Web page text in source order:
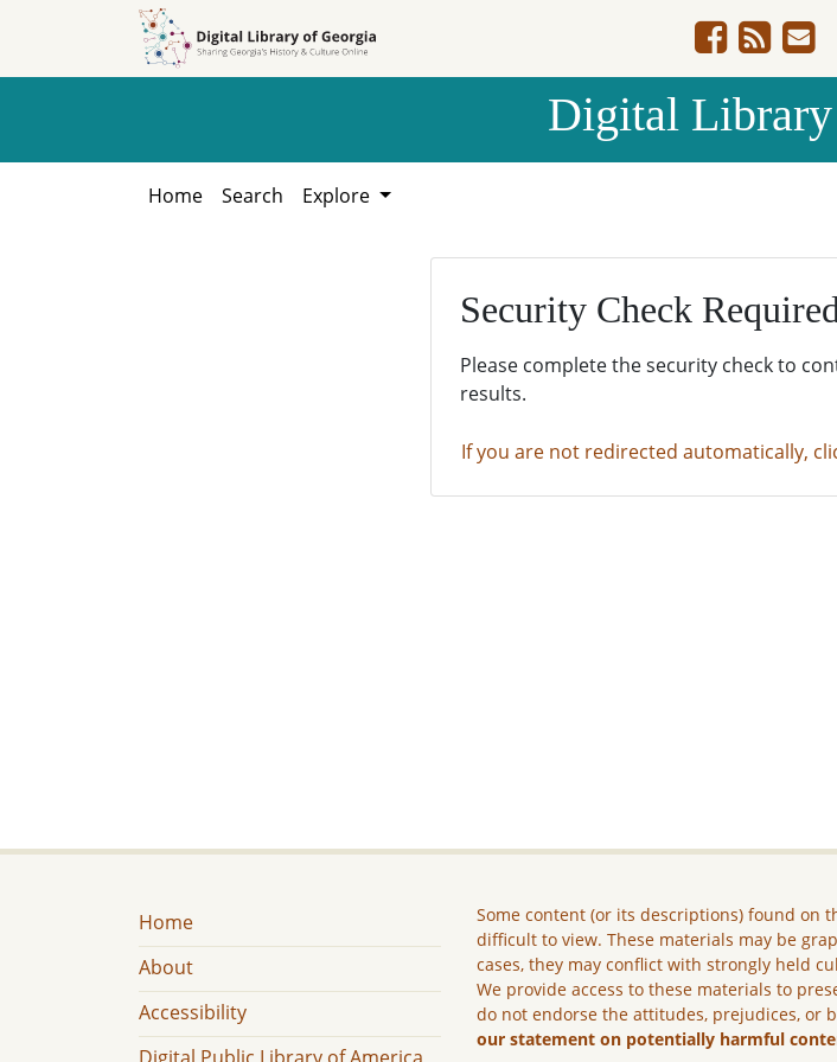
Digital
Home Search Explore
Security Check Required
Please complete the security check to
results.
If you are not redirected automatically,
Home
About
Accessibility
Some content (or its descriptions) found on
difficult to view. These materials may be
cases, they may conflict with strongly held
We provide access to these materials to
do not endorse the attitudes, prejudices, or
our statement on potentially harmful